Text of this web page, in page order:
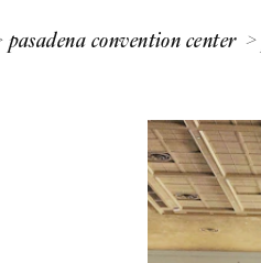
pasadena convention center